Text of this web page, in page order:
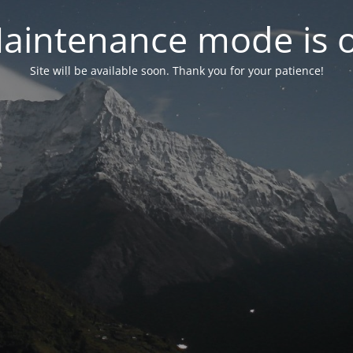
mode is
Site will be available soon. Thank you for your patience!